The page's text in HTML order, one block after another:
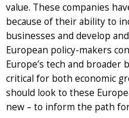
value. These companies
because of their ability to
businesses and develop
European policy-makers
Europe’s tech and broader
critical for both economic
should look to these
new – to inform the path